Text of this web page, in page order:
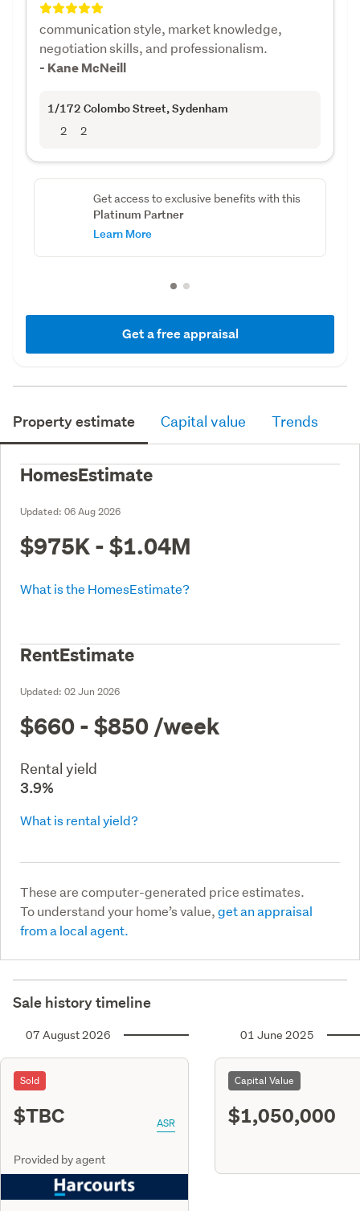
communication style, market knowledge,
negotiation skills, and professionalism.
- Kane McNeill
1/172 Colombo Street, Sydenham
2 2
Get access to exclusive benefits with this
Platinum Partner
Learn More
Get a free appraisal
Property estimate Capital value Trends
HomesEstimate
Updated: 06 Aug 2026
$975K - $1.04M
What is the HomesEstimate?
RentEstimate
Updated: 02 Jun 2026
$660 - $850 /week
Rental yield
3.9%
What is rental yield?
These are computer-generated price estimates.
To understand your home’s value,get an appraisal
from a local agent.
Sale history timeline
07 August 2026
Sold
$TBC ASR
Provided by agent
01 June 2025
Capital Value
$1,050,000